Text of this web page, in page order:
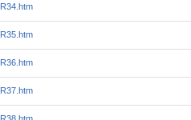
R34.htm
R35.htm
R36.htm
R37.htm